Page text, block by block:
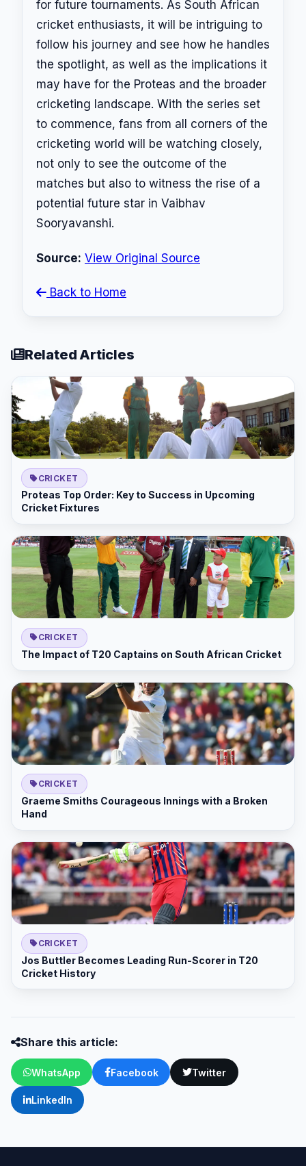
for future tournaments. As South African
cricket enthusiasts, it will be intriguing to
follow his journey and see how he handles
the spotlight, as well as the implications it
may have for the Proteas and the broader
cricketing landscape. With the series set
to commence, fans from all corners of the
cricketing world will be watching closely,
not only to see the outcome of the
matches but also to witness the rise of a
potential future star in Vaibhav
Sooryavanshi.
Source: View Original Source
Back to Home
Related Articles
CRICKET
Proteas Top Order: Key to Success in Upcoming
Cricket Fixtures
CRICKET
The Impact of T20 Captains on South African Cricket
CRICKET
Graeme Smiths Courageous Innings with a Broken
Hand
CRICKET
Jos Buttler Becomes Leading Run-Scorer in T20
Cricket History
Share this article:
WhatsApp Facebook Twitter
LinkedIn